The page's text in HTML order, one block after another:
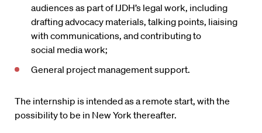
audiences as part of IJDH’s legal work, including
drafting advocacy materials, talking points, liaising
with communications, and contributing to
social media work;
General project management support.
The internship is intended as a remote start, with the
possibility to be in New York thereafter.